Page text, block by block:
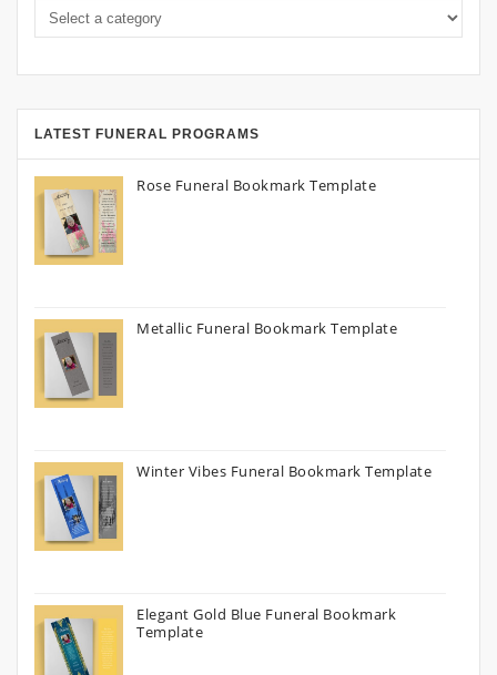
LATEST FUNERAL PROGRAMS
Rose Funeral Bookmark Template
Metallic Funeral Bookmark Template
Winter Vibes Funeral Bookmark Template
Elegant Gold Blue Funeral Bookmark
Template